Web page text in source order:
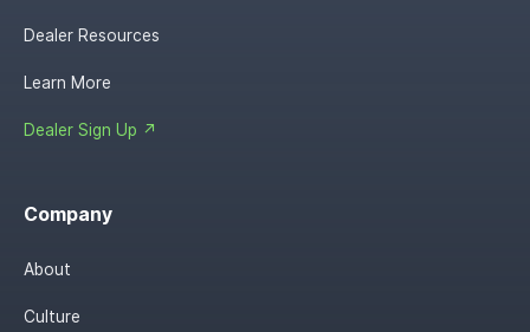
Dealer Resources
Learn More
Dealer Sign Up ↗
Company
About
Culture